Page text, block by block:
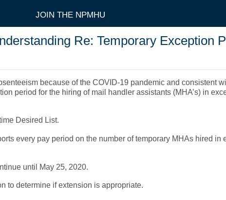
JOIN THE NPMHU
Re: Temporary Exception
because of the COVID-19 pandemic and consistent
period for the hiring of mail handler assistants (MHA’s) in
Desired List.
every pay period on the number of temporary MHAs hired in
until May 25, 2020.
to determine if extension is appropriate.